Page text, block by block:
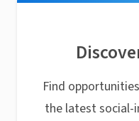
Find
the latest social-